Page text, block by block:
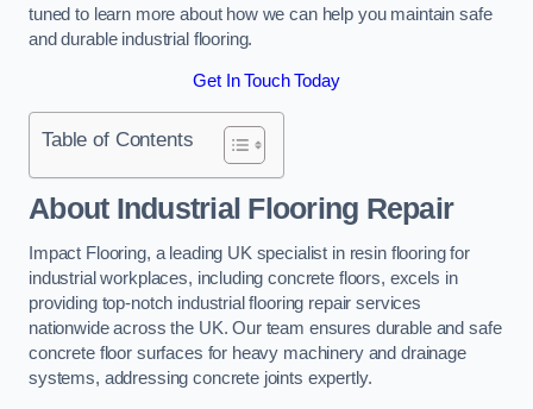
tuned to learn more about how we can help you maintain safe
and durable industrial flooring.
Get In Touch Today
Table of Contents
About Industrial Flooring Repair
Impact Flooring, a leading UK specialist in resin flooring for
industrial workplaces, including concrete floors, excels in
providing top-notch industrial flooring repair services
nationwide across the UK. Our team ensures durable and safe
concrete floor surfaces for heavy machinery and drainage
systems, addressing concrete joints expertly.